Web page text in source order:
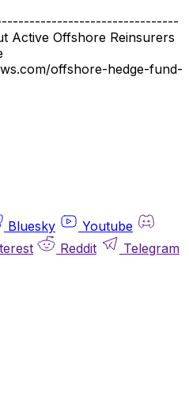
Offshore Reinsurers
offshore-hedge-fund-
Bluesky
Youtube
Reddit
Telegram